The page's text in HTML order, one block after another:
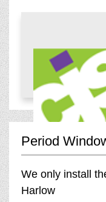
Period
We only install
Harlow